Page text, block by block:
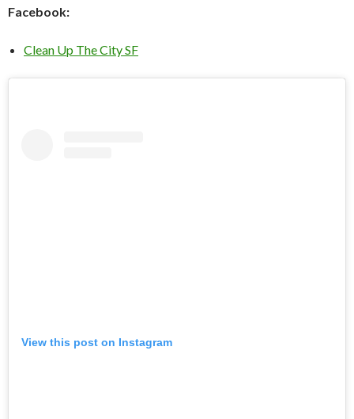
Facebook:
Clean Up The City SF
View this post on Instagram